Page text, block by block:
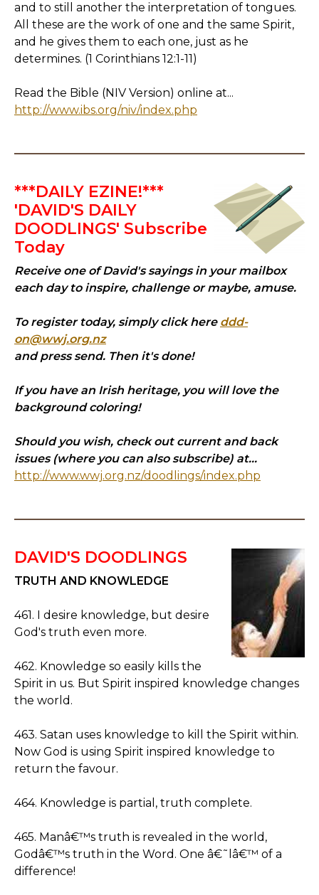
and to still another the interpretation of tongues.
All these are the work of one and the same Spirit,
and he gives them to each one, just as he
determines. (1 Corinthians 12:1-11)
Read the Bible (NIV Version) online at...
http://www.ibs.org/niv/index.php
***DAILY EZINE!***
'DAVID'S DAILY
DOODLINGS' Subscribe
Today
Receive one of David's sayings in your mailbox
each day to inspire, challenge or maybe, amuse.
To register today, simply click here ddd-
on@wwj.org.nz
and press send. Then it's done!
If you have an Irish heritage, you will love the
background coloring!
Should you wish, check out current and back
issues (where you can also subscribe) at...
http://www.wwj.org.nz/doodlings/index.php
DAVID'S DOODLINGS
TRUTH AND KNOWLEDGE
461. I desire knowledge, but desire
God's truth even more.
462. Knowledge so easily kills the
Spirit in us. But Spirit inspired knowledge changes
the world.
463. Satan uses knowledge to kill the Spirit within.
Now God is using Spirit inspired knowledge to
return the favour.
464. Knowledge is partial, truth complete.
465. Manâ€™s truth is revealed in the world,
Godâ€™s truth in the Word. One â€˜lâ€™ of a
difference!